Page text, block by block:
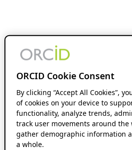
ORCID Cookie Consent
By clicking “Accept All Cookies”,
of cookies on your device to
functionality, analyze trends,
track user movements around the
gather demographic information
a whole.